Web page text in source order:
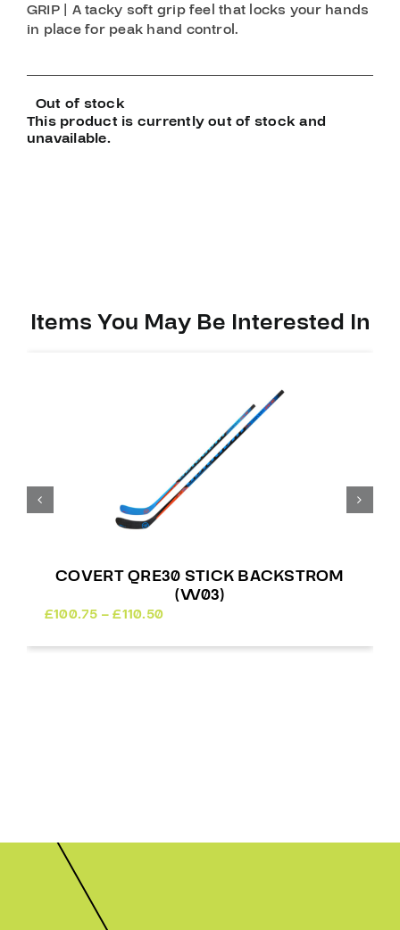
GRIP | A tacky soft grip feel that locks your hands
in place for peak hand control.
Out of stock
This product is currently out of stock and
unavailable.
Items You May Be Interested In
COVERT QRE30 STICK BACKSTROM
(W03)
£100.75 – £110.50Price
£100.75